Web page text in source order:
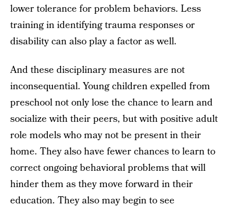
lower tolerance for problem behaviors. Less
training in identifying trauma responses or
disability can also play a factor as well.
And these disciplinary measures are not
inconsequential. Young children expelled from
preschool not only lose the chance to learn and
socialize with their peers, but with positive adult
role models who may not be present in their
home. They also have fewer chances to learn to
correct ongoing behavioral problems that will
hinder them as they move forward in their
education. They also may begin to see